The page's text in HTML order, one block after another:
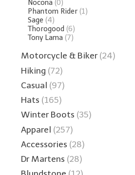
Nocona (0)
Phantom Rider (1)
Sage (4)
Thorogood (6)
Tony Lama (7)
Motorcycle & Biker (24)
Hiking (72)
Casual (97)
Hats (165)
Winter Boots (35)
Apparel (257)
Accessories (28)
Dr Martens (28)